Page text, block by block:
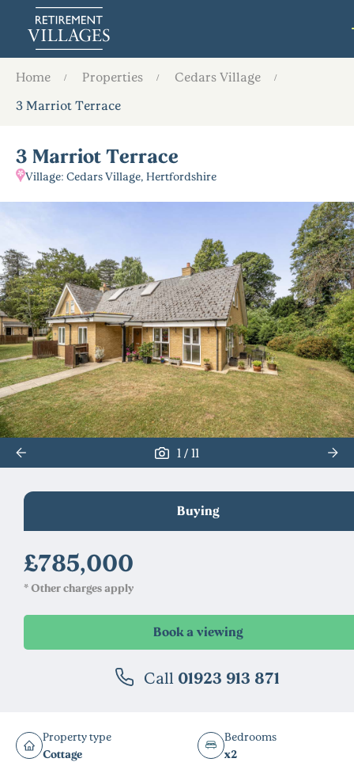
Home Properties
Cedars Village
3 Marriot Terrace
3 Marriot Terrace
Village: Cedars Village, Hertfordshire
1 / 11
Property type
Cottage
Bedrooms
x2
Buying
£785,000
* Other charges apply
Call 01923 913 871